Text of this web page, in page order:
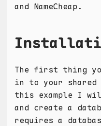
and NameCheap.
The first thing
in to your shared
this example I
and create a
requires a